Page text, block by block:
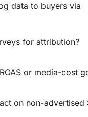
data to buyers via
for attribution?
or media-cost
on non-advertised